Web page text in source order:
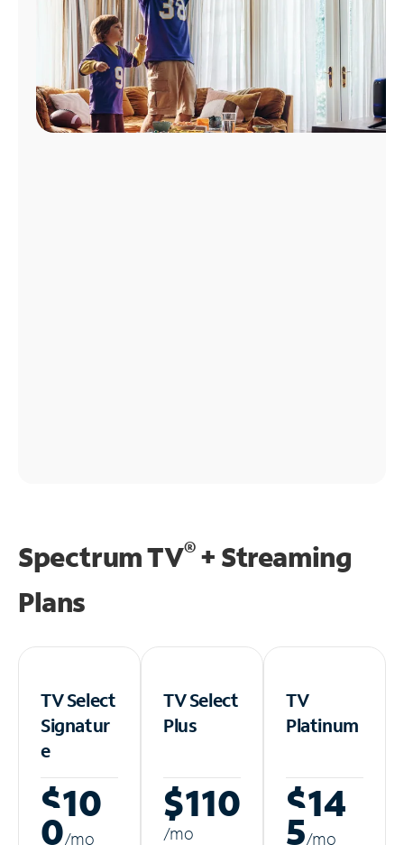
Spectrum TV®+ Streaming
Plans
TV Select
Signatur
e
$10
0/mo
TV Select
Plus
$110
/mo
TV
Platinum
$14
5/mo